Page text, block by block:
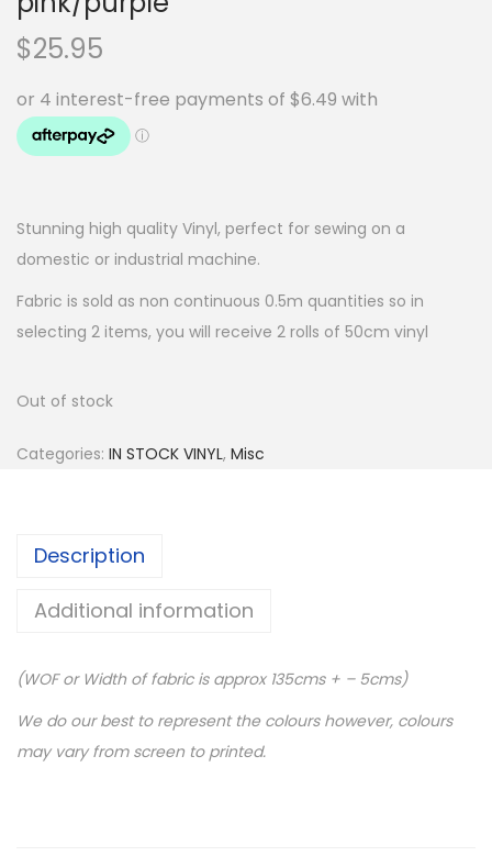
$25.95
Stunning high quality Vinyl, perfect for sewing on a
domestic or industrial machine.
Fabric is sold as non continuous 0.5m quantities so in
selecting 2 items, you will receive 2 rolls of 50cm vinyl
Out of stock
Categories: IN STOCK VINYL, Misc
Description
Additional information
(WOF or Width of fabric is approx 135cms + – 5cms)
We do our best to represent the colours however, colours
may vary from screen to printed.